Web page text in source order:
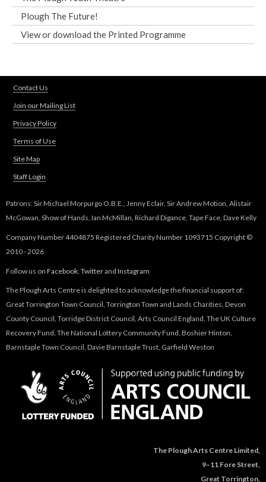
Plough The Future!
View or download the Printed Programme
Contact Us
Join our Mailing List
Privacy Policy
Terms of Use
Site Map
Staff Login
Patrons: Sir Michael Morpurgo O.B.E., Jenny Eclair, Sir Andrew Motion, Alistair
McGowan, Show of Hands, Ian McMillan, Richard Digance, Tape Face, Dave Kelly
Company Number 4404875 Registered Charity Number 1093715 Copyright ©
2010 - 2026
Follow us on Facebook Twitterand Instagram
The Plough Arts Centre is delighted to acknowledge the financial support of:
Great Torrington Town Council, Torrington Town and Lands Charities, Devon
County Council, Torridge District Council, Arts Council England, The UK Culture
Recovery Fund, The National Lottery Community Fund, Boshier Hinton,
Barnstaple Town Council, Davie Barnstaple Trust, Garfield Weston
The Plough Arts Centre Limited,
9–11 Fore Street,
Great Torrington,